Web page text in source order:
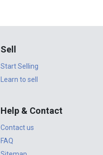
Sell
Start Selling
Learn to sell
Help & Contact
Contact us
FAQ